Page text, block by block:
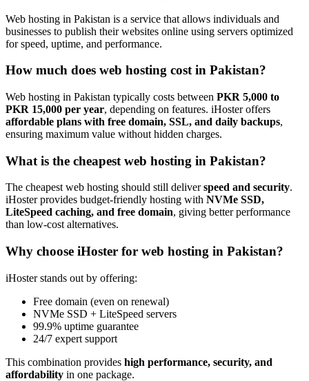
Web hosting in Pakistan is a service that allows individuals and
businesses to publish their websites online using servers optimized
for speed, uptime, and performance.
How much does web hosting cost in Pakistan?
Web hosting in Pakistan typically costs between PKR 5,000 to
PKR 15,000 per year, depending on features. iHoster offers
affordable plans with free domain, SSL, and daily backups,
ensuring maximum value without hidden charges.
What is the cheapest web hosting in Pakistan?
The cheapest web hosting should still deliverspeed and security.
iHoster provides budget-friendly hosting with NVMe SSD,
LiteSpeed caching, and free domain, giving better performance
than low-cost alternatives.
Why choose iHoster for web hosting in Pakistan?
iHoster stands out by offering:
Free domain (even on renewal)
NVMe SSD + LiteSpeed servers
99.9% uptime guarantee
24/7 expert support
This combination provides high performance, security, and
affordability in one package.